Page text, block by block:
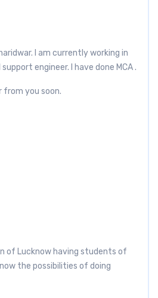
I am currently working in
engineer. I have done MCA .
from you soon.
of Lucknow having students of
the possibilities of doing